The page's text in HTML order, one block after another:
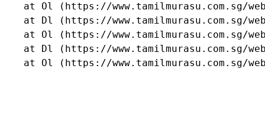
at Ol (https://www.tamilmurasu.com.sg/
at Dl (https://www.tamilmurasu.com.sg/
at Ol (https://www.tamilmurasu.com.sg/
at Dl (https://www.tamilmurasu.com.sg/
at Ol (https://www.tamilmurasu.com.sg/